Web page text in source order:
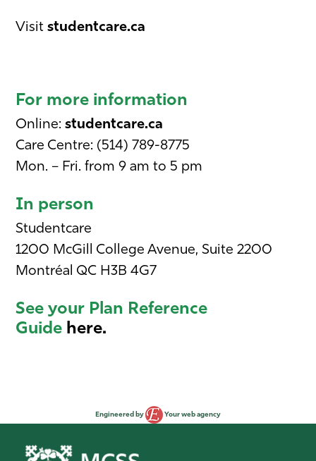
Visitstudentcare.ca
For more information
Online:studentcare.ca
Care Centre: (514) 789-8775
Mon. – Fri. from 9 am to 5 pm
In person
Studentcare
1200 McGill College Avenue, Suite 2200
Montréal QC H3B 4G7
See your Plan Reference
Guide here.
Engineered by Your web agency